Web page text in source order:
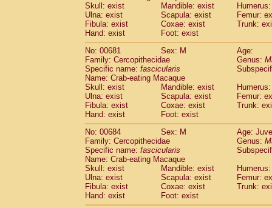
Skull: exist
Mandible: exist
Ulna: exist
Scapula: exist
Femur:
Fibula: exist
Coxae: exist
Trunk:
Hand: exist
Foot: exist
No: 00681
Sex: M
Age:
Family: Cercopithecidae
Genus:
Specific name: fascicularis
Name: Crab-eating Macaque
Skull: exist
Mandible: exist
Ulna: exist
Scapula: exist
Femur:
Fibula: exist
Coxae: exist
Trunk:
Hand: exist
Foot: exist
No: 00684
Sex: M
Age:
Family: Cercopithecidae
Genus:
Specific name: fascicularis
Name: Crab-eating Macaque
Skull: exist
Mandible: exist
Ulna: exist
Scapula: exist
Femur:
Fibula: exist
Coxae: exist
Trunk:
Hand: exist
Foot: exist